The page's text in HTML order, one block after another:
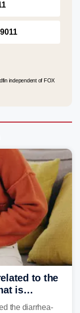
independent of FOX
to the
is
the diarrhea-